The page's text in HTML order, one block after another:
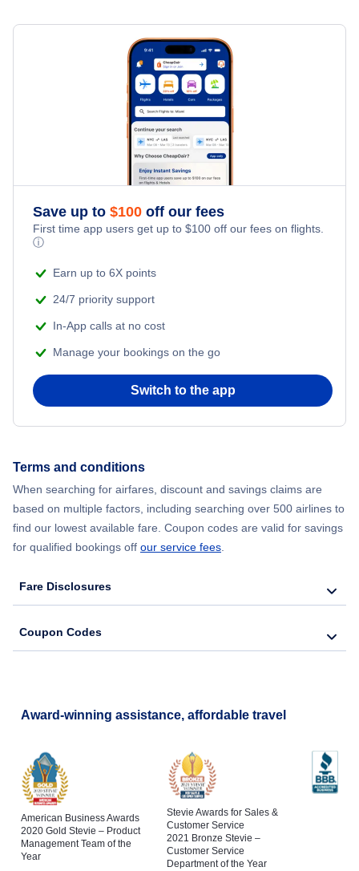
Save up to $100 off our fees
First time app users get up to $100 off our fees on flights.
ⓘ
Earn up to 6X points
24/7 priority support
In-App calls at no cost
Manage your bookings on the go
Switch to the app
Terms and conditions
When searching for airfares, discount and savings claims are
based on multiple factors, including searching over 500 airlines to
find our lowest available fare. Coupon codes are valid for savings
for qualified bookings off our service fees.
Fare Disclosures
Coupon Codes
Award-winning assistance, affordable travel
American Business Awards
2020 Gold Stevie – Product
Management Team of the
Year
Stevie Awards for Sales &
Customer Service
2021 Bronze Stevie –
Customer Service
Department of the Year